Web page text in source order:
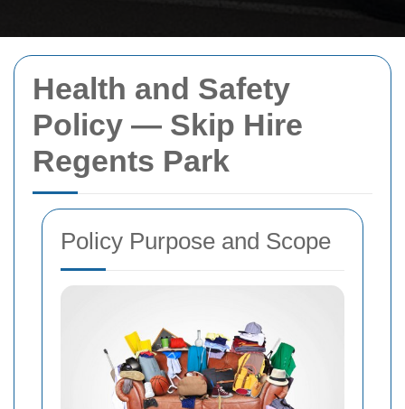
Health and Safety
Policy — Skip Hire
Regents Park
Policy Purpose and Scope